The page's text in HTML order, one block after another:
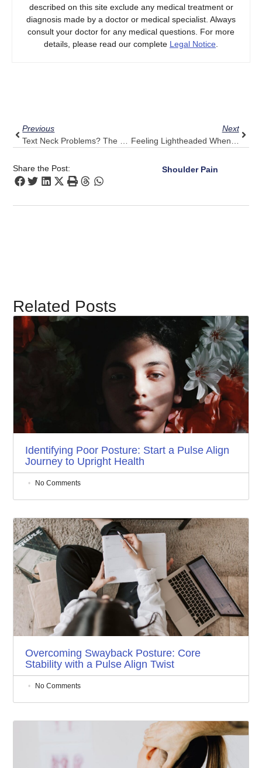
described on this site exclude any medical treatment or
diagnosis made by a doctor or medical specialist. Always
consult your doctor for any medical questions. For more
details, please read our complete Legal Notice
Previous
Next
Share the Post: Shoulder Pain
Related Posts
Identifying Poor Posture: Start a Pulse Align
Journey to Upright Health
No Comments
Overcoming Swayback Posture: Core
Stability with a Pulse Align Twist
No Comments